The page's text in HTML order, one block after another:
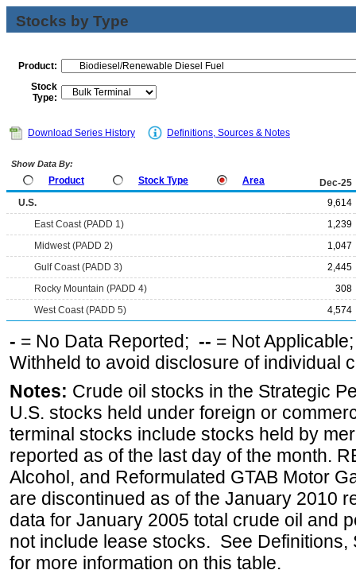
Stocks by Type
Product:
Stock
Type:
Download Series History Definitions, Sources & Notes
Show Data By:
Product Stock Type Area
Dec-25
U.S.
9,614
East Coast (PADD 1)
1,239
Midwest (PADD 2)
1,047
Gulf Coast (PADD 3)
2,445
Rocky Mountain (PADD 4)
308
West Coast (PADD 5)
4,574
- = No Data Reported; -- = Not
Withheld to avoid disclosure of individual
Notes: Crude oil stocks in the Strategic
U.S. stocks held under foreign or
terminal stocks include stocks held by
reported as of the last day of the month.
Alcohol, and Reformulated GTAB Motor
are discontinued as of the January 2010
data for January 2005 total crude oil and
not include lease stocks. See
for more information on this table.